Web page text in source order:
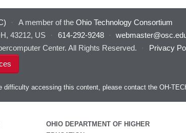
· A member of the Ohio Technology Consortium
43212, US
· 614-292-9248 ·
Center. All Rights Reserved.
·
Privacy
difficulty accessing this content, please contact the OH-
OHIO DEPARTMENT OF HIGHER